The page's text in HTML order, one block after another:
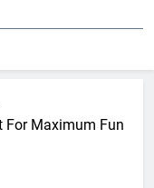
For Maximum Fun